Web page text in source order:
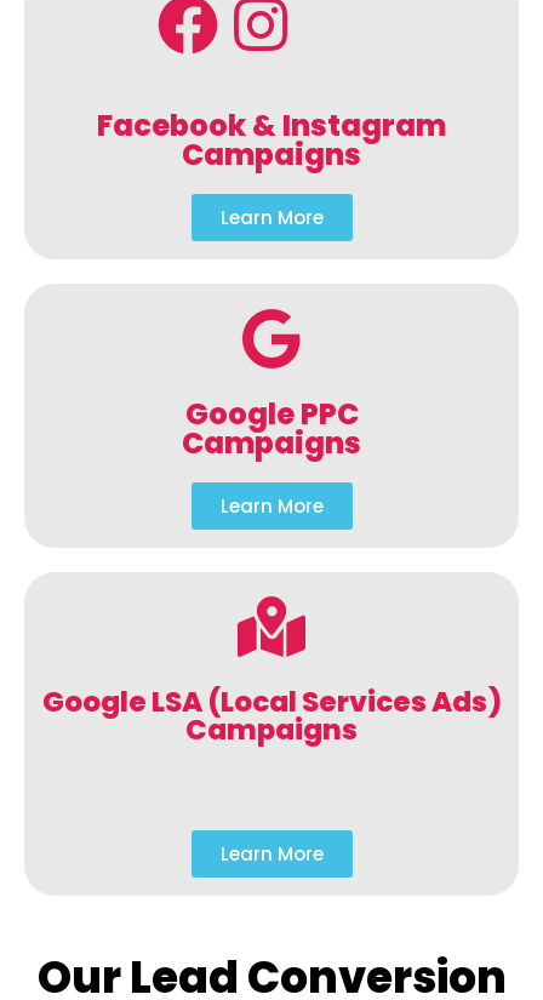
Facebook & Instagram
Campaigns
Learn More
Google PPC
Campaigns
Learn More
Google LSA (Local Services Ads)
Campaigns
Learn More
Our Lead Conversion